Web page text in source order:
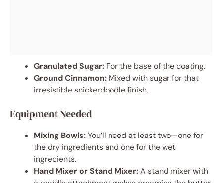
Granulated Sugar: For the base of the coating.
Ground Cinnamon: Mixed with sugar for that
irresistible snickerdoodle finish.
Equipment Needed
Mixing Bowls:You’ll need at least two—one for
the dry ingredients and one for the wet
ingredients.
Hand Mixer or Stand Mixer:A stand mixer with